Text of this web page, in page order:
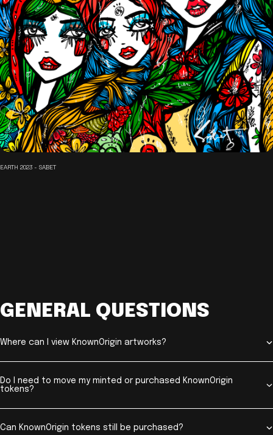
EARTH 2023 - SABET
GENERAL QUESTIONS
Where can I view KnownOrigin artworks?
Do I need to move my minted or purchased KnownOrigin
tokens?
Can KnownOrigin tokens still be purchased?